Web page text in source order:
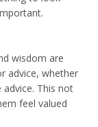
wisdom are
advice, whether
advice. This not
feel valued